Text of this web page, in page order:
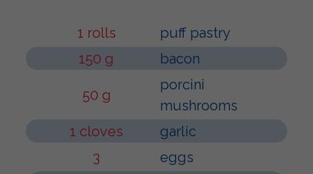
1 rolls
puff pastry
150 g
bacon
50 g
porcini
mushrooms
1 cloves
garlic
3
eggs